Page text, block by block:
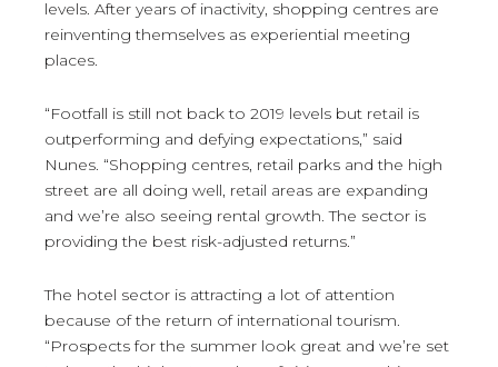
levels. After years of inactivity, shopping centres are
reinventing themselves as experiential meeting
places.
“Footfall is still not back to 2019 levels but retail is
outperforming and defying expectations,” said
Nunes. “Shopping centres, retail parks and the high
street are all doing well, retail areas are expanding
and we’re also seeing rental growth. The sector is
providing the best risk-adjusted returns.”
The hotel sector is attracting a lot of attention
because of the return of international tourism.
“Prospects for the summer look great and we’re set